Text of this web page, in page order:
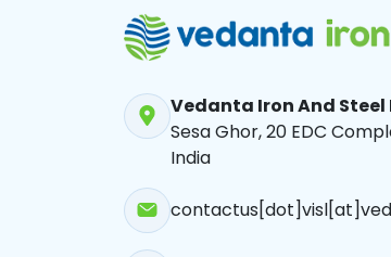
Vedanta Iron And
Sesa Ghor, 20 EDC
India